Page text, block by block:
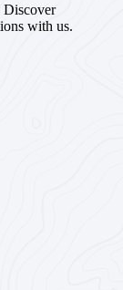
Discover
with us.